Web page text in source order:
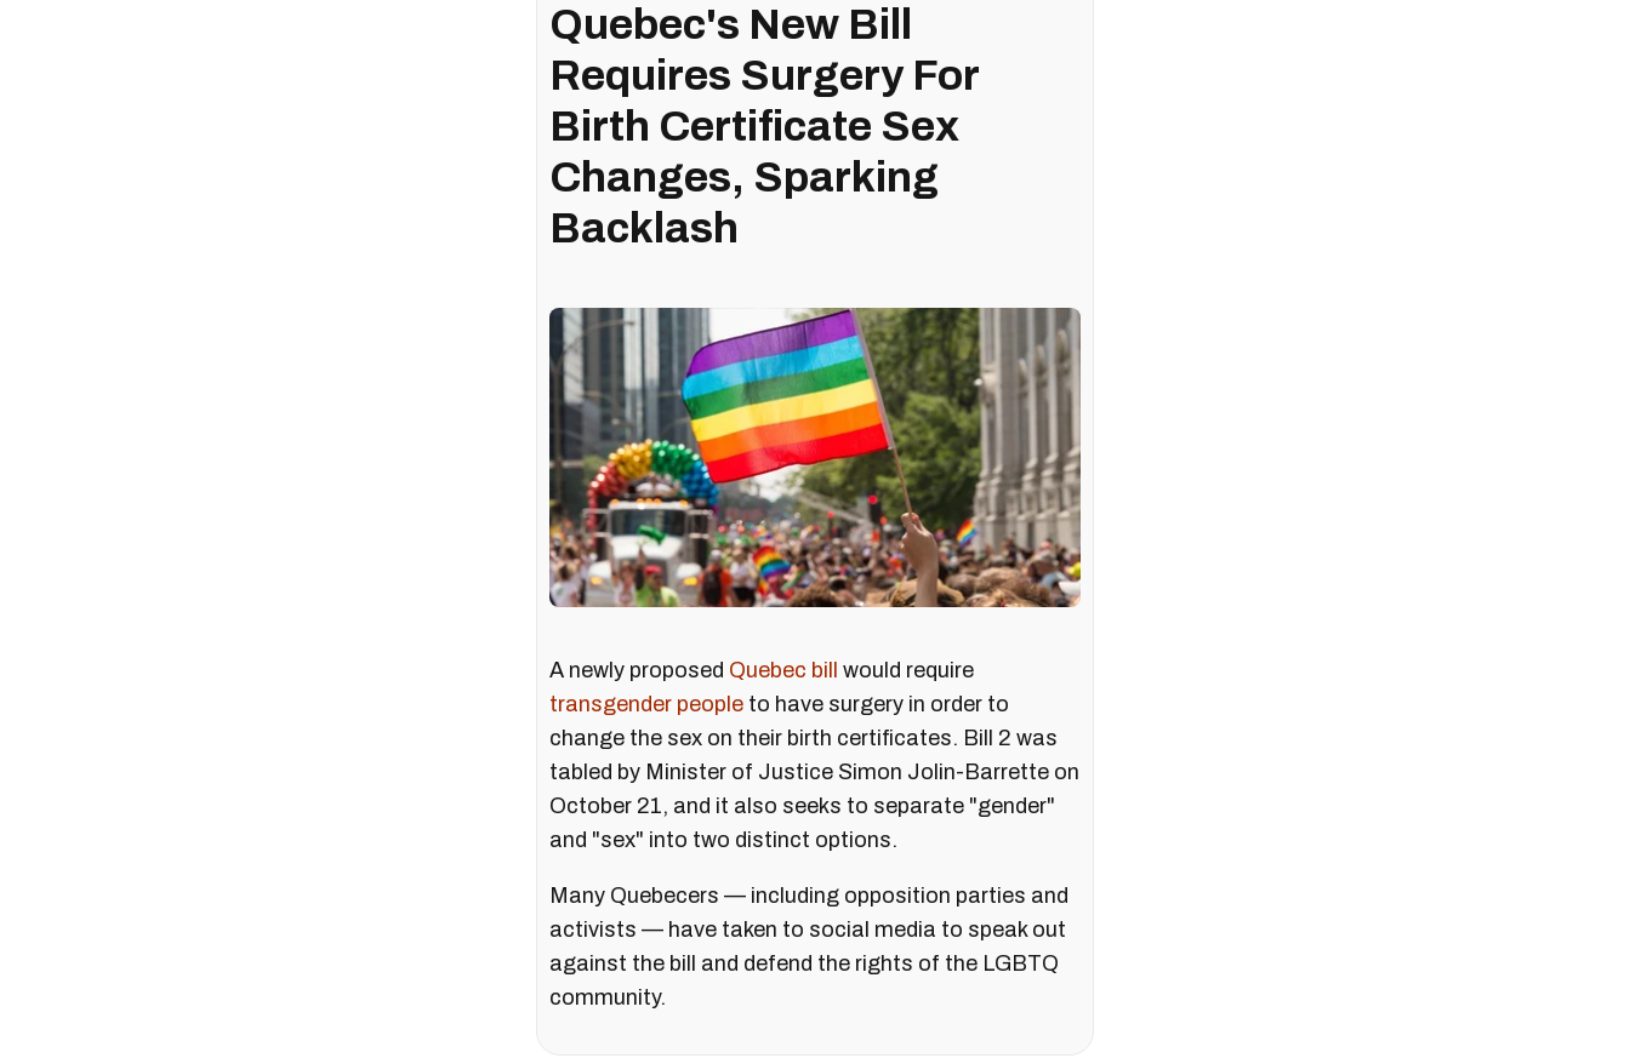
Quebec's New Bill
Requires Surgery For
Birth Certificate Sex
Changes, Sparking
Backlash
A newly proposed Quebec bill would require
transgender people to have surgery in order to
change the sex on their birth certificates. Bill 2 was
tabled by Minister of Justice Simon Jolin-Barrette on
October 21, and it also seeks to separate "gender"
and "sex" into two distinct options.
Many Quebecers — including opposition parties and
activists — have taken to social media to speak out
against the bill and defend the rights of the LGBTQ
community.